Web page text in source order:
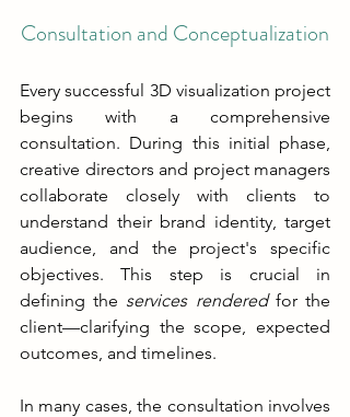
Consultation and Conceptualization
Every successful 3D visualization project
begins with a comprehensive
consultation. During this initial phase,
creative directors and project managers
collaborate closely with clients to
understand their brand identity, target
audience, and the project's specific
objectives. This step is crucial in
defining the services rendered for the
client—clarifying the scope, expected
outcomes, and timelines.
In many cases, the consultation involves